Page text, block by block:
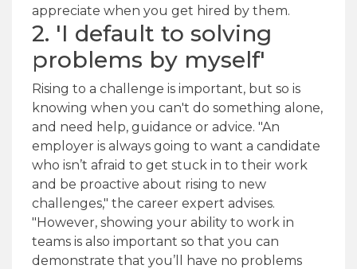
appreciate when you get hired by them.
2. 'I default to solving
problems by myself'
Rising to a challenge is important, but so is
knowing when you can't do something alone,
and need help, guidance or advice. "An
employer is always going to want a candidate
who isn’t afraid to get stuck in to their work
and be proactive about rising to new
challenges," the career expert advises.
"However, showing your ability to work in
teams is also important so that you can
demonstrate that you’ll have no problems